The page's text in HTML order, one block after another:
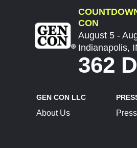
CON
August 5 -
Indianapolis,
362
GEN CON LLC
About Us